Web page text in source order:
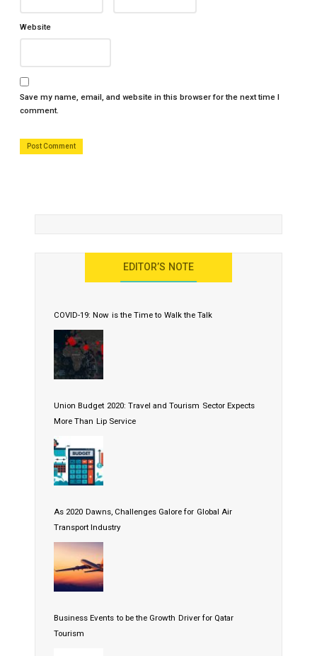
Website
Save my name, email, and website in this browser for the next time I
comment.
EDITOR’S NOTE
COVID-19: Now is the Time to Walk the Talk
Union Budget 2020: Travel and Tourism Sector Expects
More Than Lip Service
As 2020 Dawns, Challenges Galore for Global Air
Transport Industry
Business Events to be the Growth Driver for Qatar
Tourism